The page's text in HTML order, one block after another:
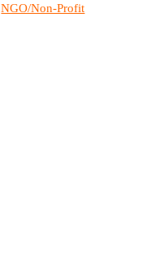
NGO/Non-Profit